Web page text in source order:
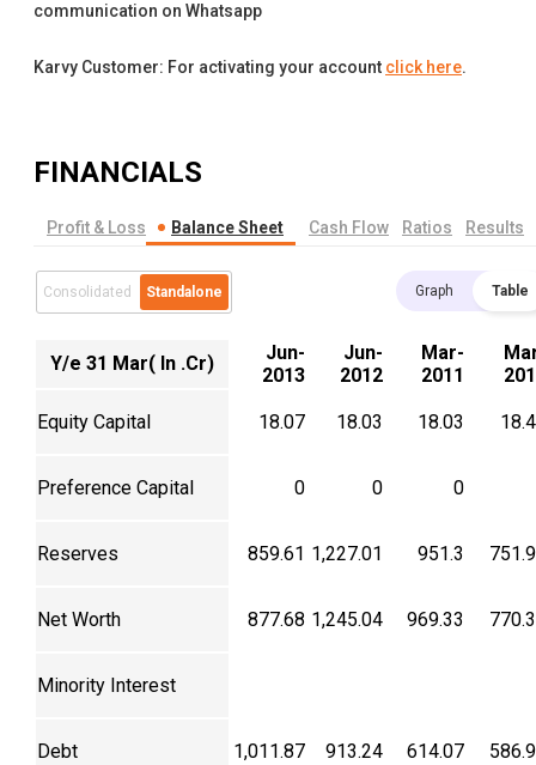
communication on Whatsapp
Karvy Customer: For activating your account click here.
FINANCIALS
Profit & Loss Balance Sheet Cash Flow Ratios Results
Consolidated Standalone Graph Table
Y/e 31 Mar( In .Cr)
Jun-
2013
Jun-
2012
Mar-
2011
Equity Capital 18.07 18.03 18.03
Preference Capital 0 0 0
Reserves 859.61 1,227.01 951.3
Net Worth 877.68 1,245.04 969.33
Minority Interest
Debt 1,011.87 913.24 614.07